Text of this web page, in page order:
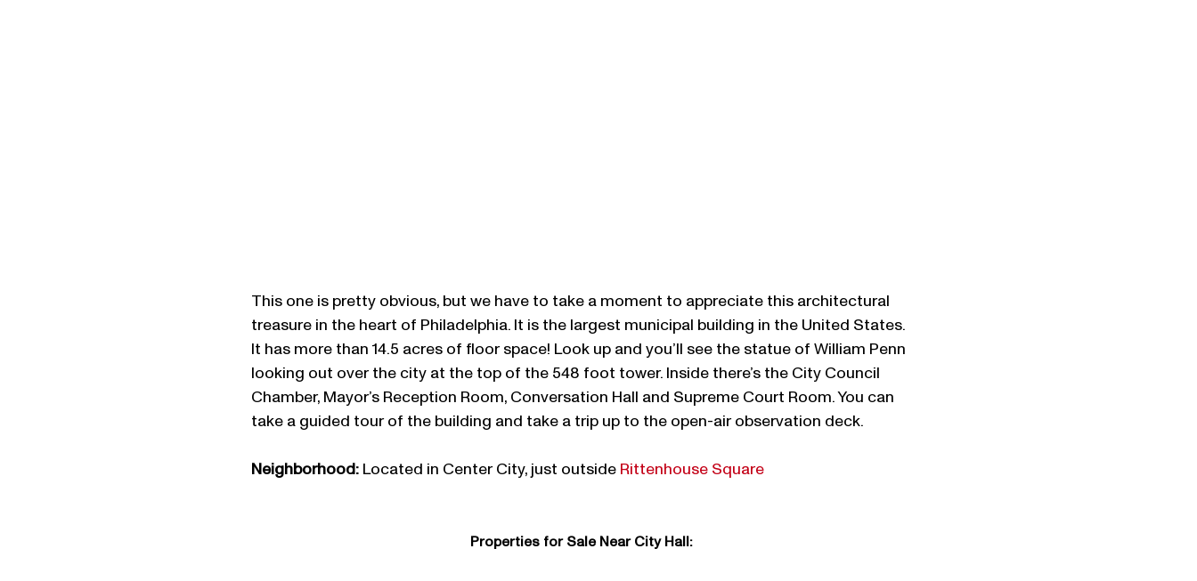
This one is pretty obvious, but we have to take a moment to appreciate this architectural
treasure in the heart of Philadelphia. It is the largest municipal building in the United States.
It has more than 14.5 acres of floor space! Look up and you’ll see the statue of William Penn
looking out over the city at the top of the 548 foot tower. Inside there’s the City Council
Chamber, Mayor’s Reception Room, Conversation Hall and Supreme Court Room. You can
take a guided tour of the building and take a trip up to the open-air observation deck.
Neighborhood: Located in Center City, just outside Rittenhouse Square
Properties for Sale Near City Hall: